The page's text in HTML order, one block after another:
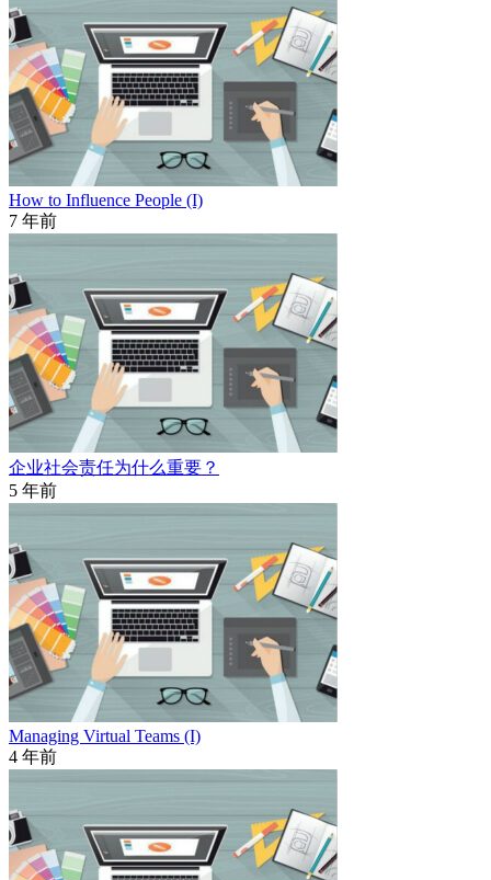
How to Influence People (I)
7 年前
企业社会责任为什么重要？
5 年前
Managing Virtual Teams (I)
4 年前